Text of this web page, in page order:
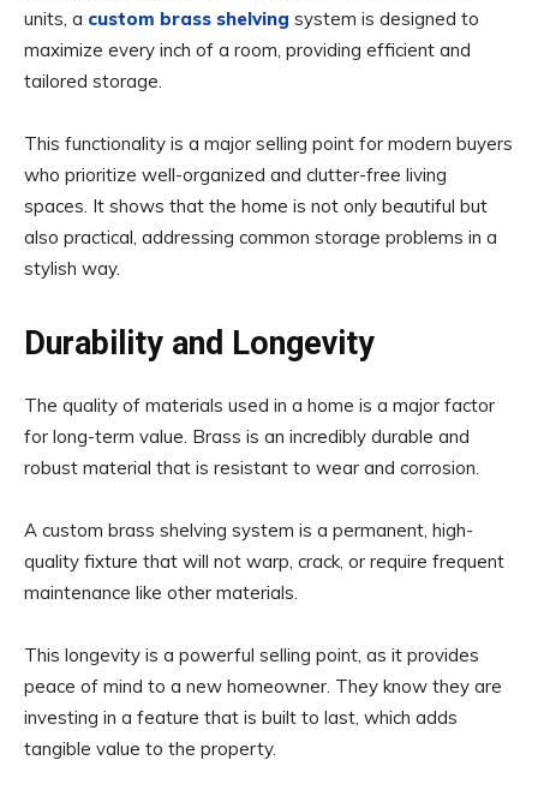
units, a custom brass shelving system is designed to
maximize every inch of a room, providing efficient and
tailored storage.
This functionality is a major selling point for modern buyers
who prioritize well-organized and clutter-free living
spaces. It shows that the home is not only beautiful but
also practical, addressing common storage problems in a
stylish way.
Durability and Longevity
The quality of materials used in a home is a major factor
for long-term value. Brass is an incredibly durable and
robust material that is resistant to wear and corrosion.
A custom brass shelving system is a permanent, high-
quality fixture that will not warp, crack, or require frequent
maintenance like other materials.
This longevity is a powerful selling point, as it provides
peace of mind to a new homeowner. They know they are
investing in a feature that is built to last, which adds
tangible value to the property.